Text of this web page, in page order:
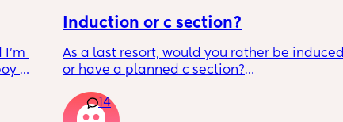
V,
Induction or c section?
As a last resort, would you rather be induced
or have a planned c section?
Really not liking the thought of being
14